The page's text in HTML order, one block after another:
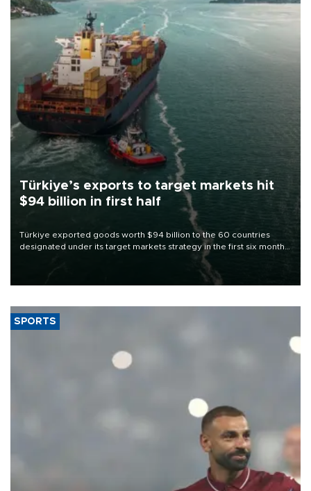
Türkiye’s exports to target markets hit
$94 billion in first half
Türkiye exported goods worth $94 billion to the 60 countries
designated under its target markets strategy in the first six months
of 2026, as part of efforts to diversify export destinations and
SPORTS